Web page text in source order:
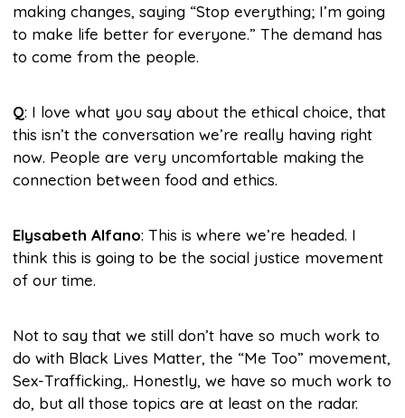
making changes, saying “Stop everything; I’m going
to make life better for everyone.” The demand has
to come from the people.
Q: I love what you say about the ethical choice, that
this isn’t the conversation we’re really having right
now. People are very uncomfortable making the
connection between food and ethics.
Elysabeth Alfano: This is where we’re headed. I
think this is going to be the social justice movement
of our time.
Not to say that we still don’t have so much work to
do with Black Lives Matter, the “Me Too” movement,
Sex-Trafficking,. Honestly, we have so much work to
do, but all those topics are at least on the radar.